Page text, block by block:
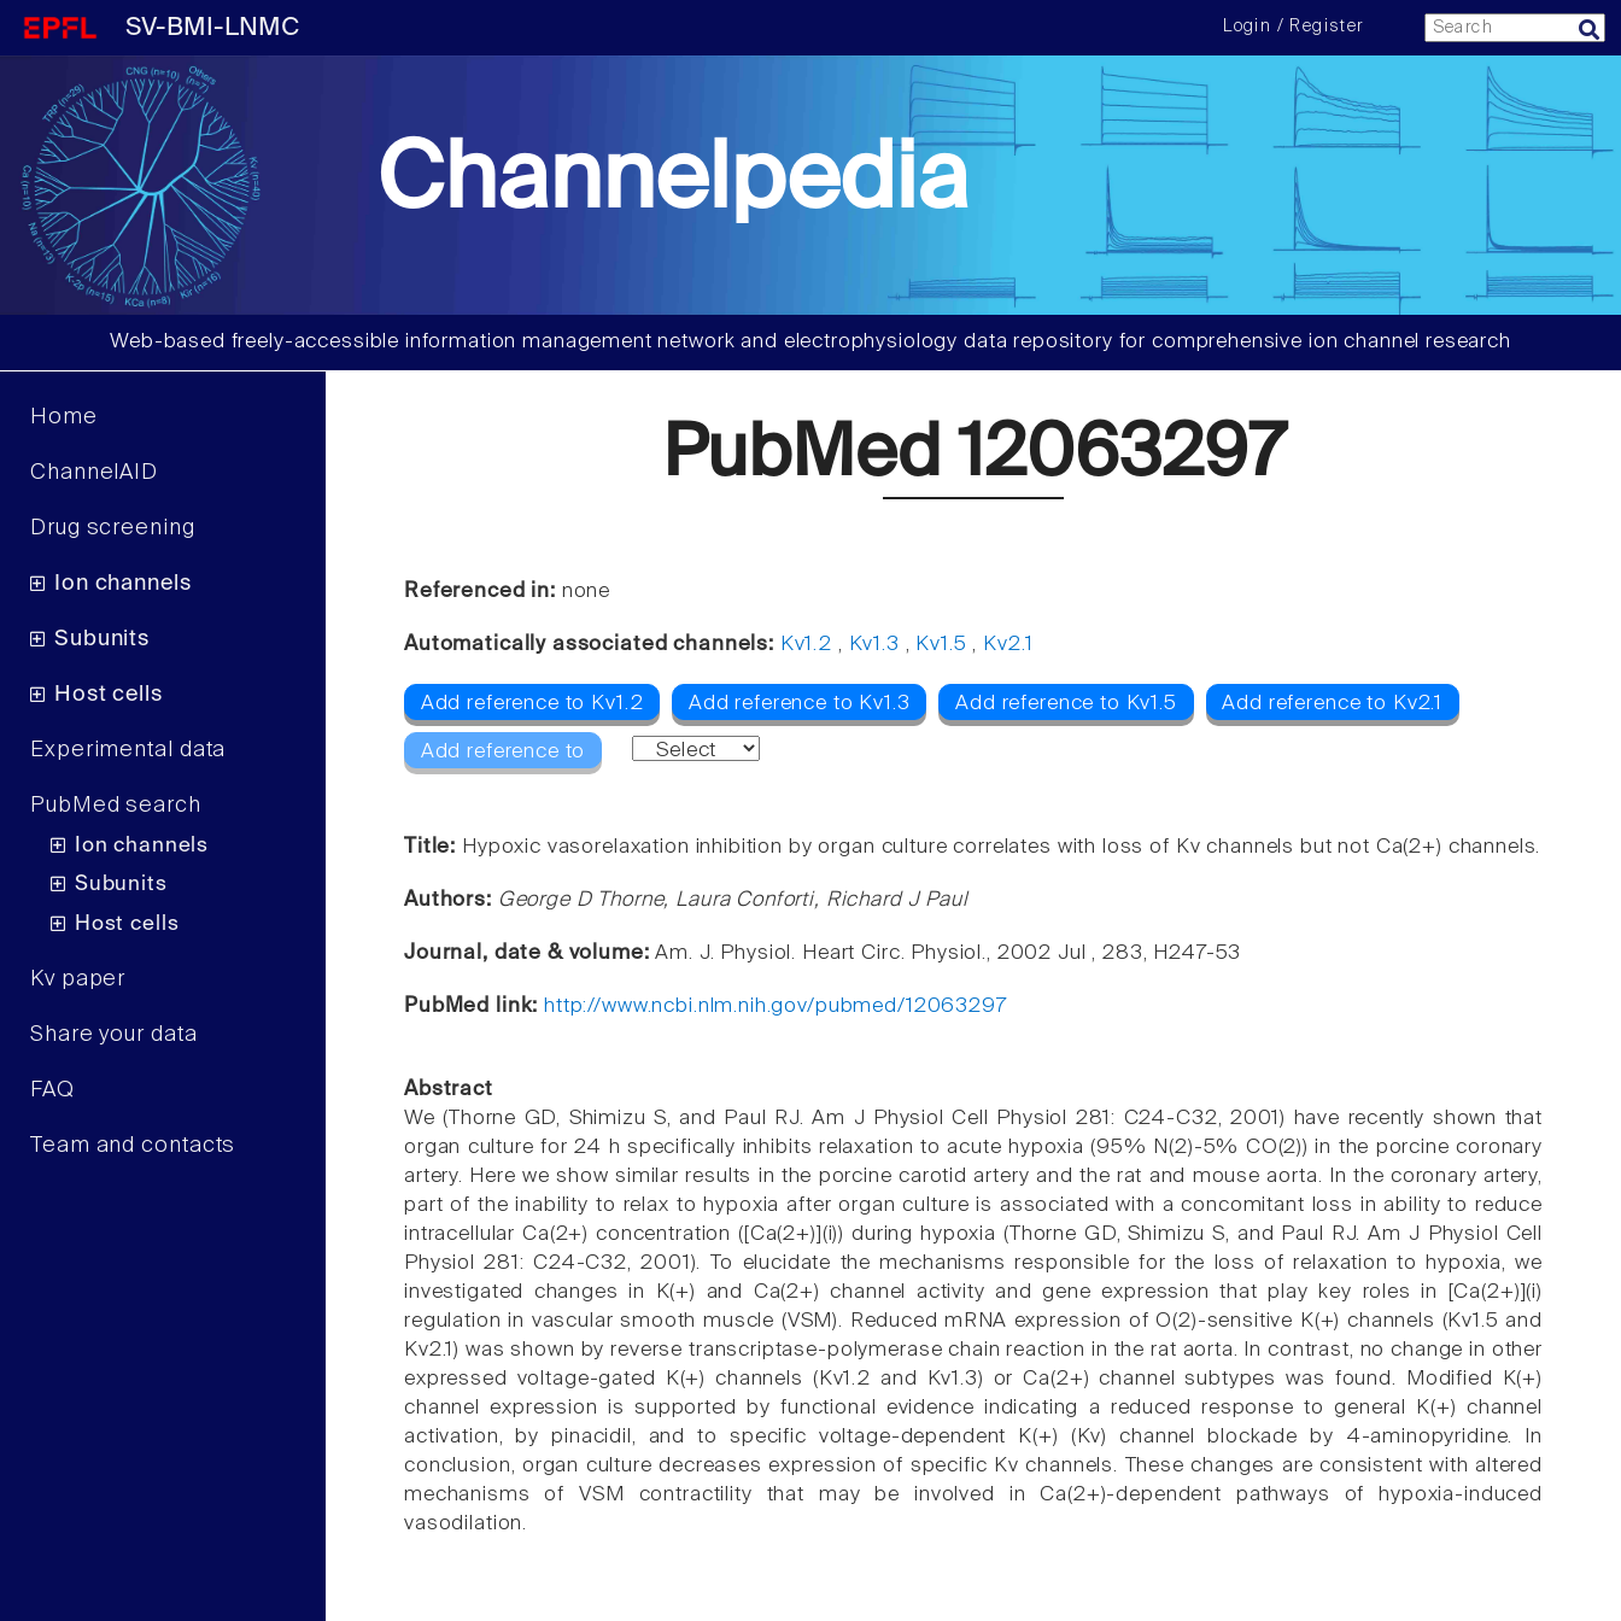
SV-BMI-LNMC Login / Register
Channelpedia
Web-based freely-accessible information management network and electrophysiology data repository for comprehensive ion channel research
Home
ChannelAID
Drug screening
Ion channels
Subunits
Host cells
Experimental data
PubMed search
Ion channels
Subunits
Host cells
Kv paper
Share your data
FAQ
Team and contacts
PubMed 12063297
Referenced in: none
Automatically associated channels: Kv1.2 , Kv1.3 , Kv1.5 , Kv2.1
Add reference to Kv1.2 Add reference to Kv1.3 Add reference to Kv1.5 Add reference to Kv2.1
Add reference to
Title: Hypoxic vasorelaxation inhibition by organ culture correlates with loss of Kv channels but not Ca(2+) channels.
Authors: George D Thorne, Laura Conforti, Richard J Paul
Journal, date & volume:Am. J. Physiol. Heart Circ. Physiol., 2002 Jul , 283, H247-53
PubMed link: http://www.ncbi.nlm.nih.gov/pubmed/12063297
Abstract
We (Thorne GD, Shimizu S, and Paul RJ. Am J Physiol Cell Physiol 281: C24-C32, 2001) have recently shown that
organ culture for 24 h specifically inhibits relaxation to acute hypoxia (95% N(2)-5% CO(2)) in the porcine coronary
artery. Here we show similar results in the porcine carotid artery and the rat and mouse aorta. In the coronary artery,
part of the inability to relax to hypoxia after organ culture is associated with a concomitant loss in ability to reduce
intracellular Ca(2+) concentration ([Ca(2+)](i)) during hypoxia (Thorne GD, Shimizu S, and Paul RJ. Am J Physiol Cell
Physiol 281: C24-C32, 2001). To elucidate the mechanisms responsible for the loss of relaxation to hypoxia, we
investigated changes in K(+) and Ca(2+) channel activity and gene expression that play key roles in [Ca(2+)](i)
regulation in vascular smooth muscle (VSM). Reduced mRNA expression of O(2)-sensitive K(+) channels (Kv1.5 and
Kv2.1) was shown by reverse transcriptase-polymerase chain reaction in the rat aorta. In contrast, no change in other
expressed voltage-gated K(+) channels (Kv1.2 and Kv1.3) or Ca(2+) channel subtypes was found. Modified K(+)
channel expression is supported by functional evidence indicating a reduced response to general K(+) channel
activation, by pinacidil, and to specific voltage-dependent K(+) (Kv) channel blockade by 4-aminopyridine. In
conclusion, organ culture decreases expression of specific Kv channels. These changes are consistent with altered
mechanisms of VSM contractility that may be involved in Ca(2+)-dependent pathways of hypoxia-induced
vasodilation.